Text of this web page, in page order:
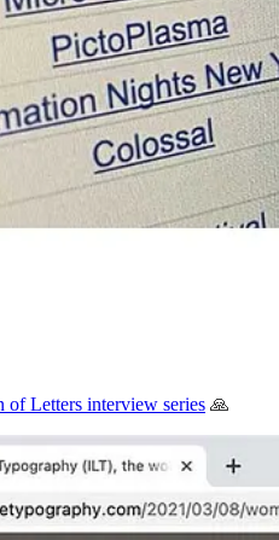
of Letters interview series 🙏